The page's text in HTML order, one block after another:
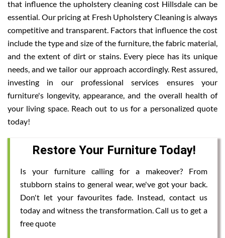
that influence the upholstery cleaning cost Hillsdale can be
essential. Our pricing at Fresh Upholstery Cleaning is always
competitive and transparent. Factors that influence the cost
include the type and size of the furniture, the fabric material,
and the extent of dirt or stains. Every piece has its unique
needs, and we tailor our approach accordingly. Rest assured,
investing in our professional services ensures your
furniture's longevity, appearance, and the overall health of
your living space. Reach out to us for a personalized quote
today!
Restore Your Furniture Today!
Is your furniture calling for a makeover? From
stubborn stains to general wear, we've got your back.
Don't let your favourites fade. Instead, contact us
today and witness the transformation. Call us to get a
free quote